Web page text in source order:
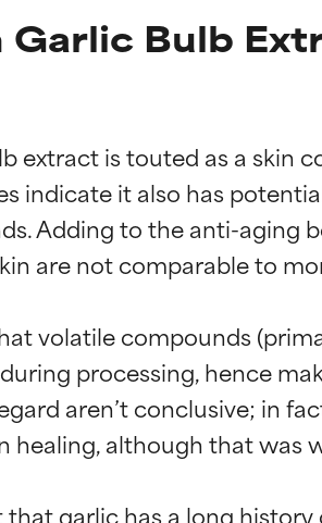
Bulb
extract is touted as a skin
indicate it also has
Adding to the anti-aging
are not comparable to
volatile compounds
processing, hence
aren’t conclusive; in
healing, although that was
garlic has a long
ratings
ratings